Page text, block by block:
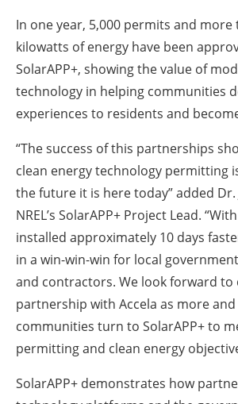
In one year, 5,000 permits and more
kilowatts of energy have been
SolarAPP+, showing the value of
technology in helping communities
experiences to residents and
“The success of this partnerships
clean energy technology permitting
the future it is here today” added Dr.
NREL’s SolarAPP+ Project Lead.
installed approximately 10 days
in a win-win-win for local
and contractors. We look forward
partnership with Accela as more
communities turn to SolarAPP+ to
permitting and clean energy
SolarAPP+ demonstrates how